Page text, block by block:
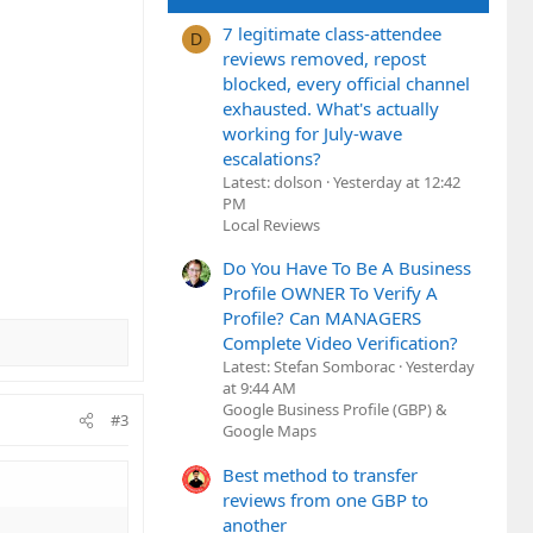
#3
D
7 legitimate class-attendee
reviews removed, repost
blocked, every official channel
exhausted. What's actually
working for July-wave
escalations?
Latest: dolson Yesterday at 12:42
PM
Local Reviews
Do You Have To Be A Business
Profile OWNER To Verify A
Profile? Can MANAGERS
Complete Video Verification?
Latest: Stefan Somborac Yesterday
at 9:44 AM
Google Business Profile (GBP) &
Google Maps
Best method to transfer
reviews from one GBP to
another